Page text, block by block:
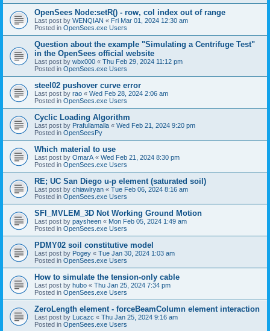
OpenSees Node:setR() - row, col index out of range
Last post by WENQIAN « Fri Mar 01, 2024 12:30 am
Posted in OpenSees.exe Users
Question about the example "Simulating a Centrifuge Test"
in the OpenSees official website
Last post by wbx000 « Thu Feb 29, 2024 11:12 pm
Posted in OpenSees.exe Users
steel02 pushover curve error
Last post by rao « Wed Feb 28, 2024 2:06 am
Posted in OpenSees.exe Users
Cyclic Loading Algorithm
Last post by Prafullamalla « Wed Feb 21, 2024 9:20 pm
Posted in OpenSeesPy
Which material to use
Last post by OmarA « Wed Feb 21, 2024 8:30 pm
Posted in OpenSees.exe Users
RE; UC San Diego u-p element (saturated soil)
Last post by chiawlryan « Tue Feb 06, 2024 8:16 am
Posted in OpenSees.exe Users
SFI_MVLEM_3D Not Working Ground Motion
Last post by paysheen « Mon Feb 05, 2024 1:49 am
Posted in OpenSees.exe Users
PDMY02 soil constitutive model
Last post by Pogey « Tue Jan 30, 2024 1:03 am
Posted in OpenSees.exe Users
How to simulate the tension-only cable
Last post by hubo « Thu Jan 25, 2024 7:34 pm
Posted in OpenSees.exe Users
ZeroLength element - forceBeamColumn element interaction
Last post by Lucazc « Thu Jan 25, 2024 9:16 am
Posted in OpenSees.exe Users